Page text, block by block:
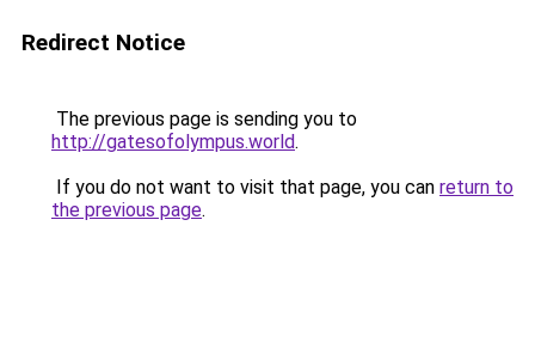
Redirect Notice
The previous page is sending you to
http://gatesofolympus.world.
If you do not want to visit that page, you can return to
the previous page.